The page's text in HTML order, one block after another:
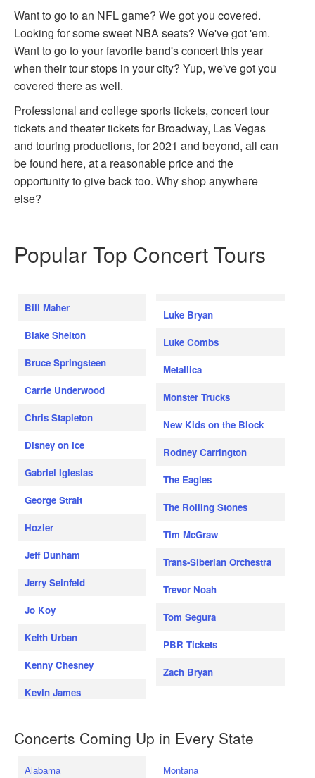
Want to go to an NFL game? We got you covered.
Looking for some sweet NBA seats? We've got 'em.
Want to go to your favorite band's concert this year
when their tour stops in your city? Yup, we've got you
covered there as well.
Professional and college sports tickets, concert tour
tickets and theater tickets for Broadway, Las Vegas
and touring productions, for 2021 and beyond, all can
be found here, at a reasonable price and the
opportunity to give back too. Why shop anywhere
else?
Popular Top Concert Tours
Bill Maher
Blake Shelton
Bruce Springsteen
Carrie Underwood
Chris Stapleton
Disney on Ice
Gabriel Iglesias
George Strait
Hozier
Jeff Dunham
Jerry Seinfeld
Jo Koy
Keith Urban
Kenny Chesney
Kevin James
Luke Bryan
Luke Combs
Metallica
Monster Trucks
New Kids on the Block
Rodney Carrington
The Eagles
The Rolling Stones
Tim McGraw
Trans-Siberian Orchestra
Trevor Noah
Tom Segura
PBR Tickets
Zach Bryan
Concerts Coming Up in Every State
Alabama Montana